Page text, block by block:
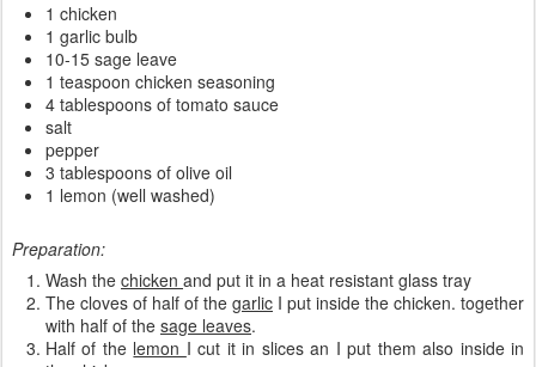
1 chicken
1 garlic bulb
10-15 sage leave
1 teaspoon chicken seasoning
4 tablespoons of tomato sauce
salt
pepper
3 tablespoons of olive oil
1 lemon (well washed)
Preparation:
Wash the chicken and put it in a heat resistant glass tray
The cloves of half of the garlic I put inside the chicken. together
with half of the sage leaves.
Half of the lemon I cut it in slices an I put them also inside in